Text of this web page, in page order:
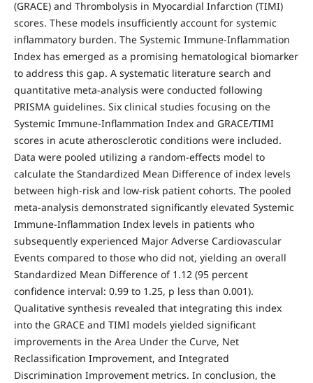
(GRACE) and Thrombolysis in Myocardial Infarction (TIMI)
scores. These models insufficiently account for systemic
inflammatory burden. The Systemic Immune-Inflammation
Index has emerged as a promising hematological biomarker
to address this gap. A systematic literature search and
quantitative meta-analysis were conducted following
PRISMA guidelines. Six clinical studies focusing on the
Systemic Immune-Inflammation Index and GRACE/TIMI
scores in acute atherosclerotic conditions were included.
Data were pooled utilizing a random-effects model to
calculate the Standardized Mean Difference of index levels
between high-risk and low-risk patient cohorts. The pooled
meta-analysis demonstrated significantly elevated Systemic
Immune-Inflammation Index levels in patients who
subsequently experienced Major Adverse Cardiovascular
Events compared to those who did not, yielding an overall
Standardized Mean Difference of 1.12 (95 percent
confidence interval: 0.99 to 1.25, p less than 0.001).
Qualitative synthesis revealed that integrating this index
into the GRACE and TIMI models yielded significant
improvements in the Area Under the Curve, Net
Reclassification Improvement, and Integrated
Discrimination Improvement metrics. In conclusion, the